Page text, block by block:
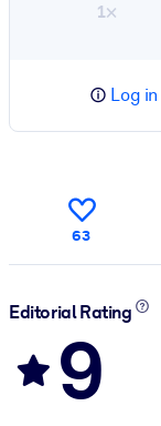
1×
Log in
63
Editorial Rating
9